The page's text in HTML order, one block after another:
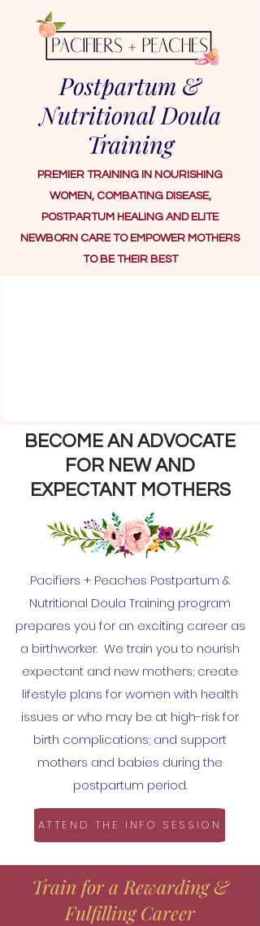
Postpartum &
Nutritional Doula
Training
PREMIER TRAINING IN NOURISHING
WOMEN, COMBATING DISEASE,
POSTPARTUM HEALING AND ELITE
NEWBORN CARE TO EMPOWER MOTHERS
TO BE THEIR BEST
BECOME AN ADVOCATE
FOR NEW AND
EXPECTANT MOTHERS
Pacifiers + Peaches Postpartum &
Nutritional Doula Training program
prepares you for an exciting career as
a birthworker. We train you to nourish
expectant and new mothers; create
lifestyle plans for women with health
issues or who may be at high-risk for
birth complications; and support
mothers and babies during the
postpartum period.
ATTEND THE INFO SESSION
Train for a Rewarding &
Fulfilling Career